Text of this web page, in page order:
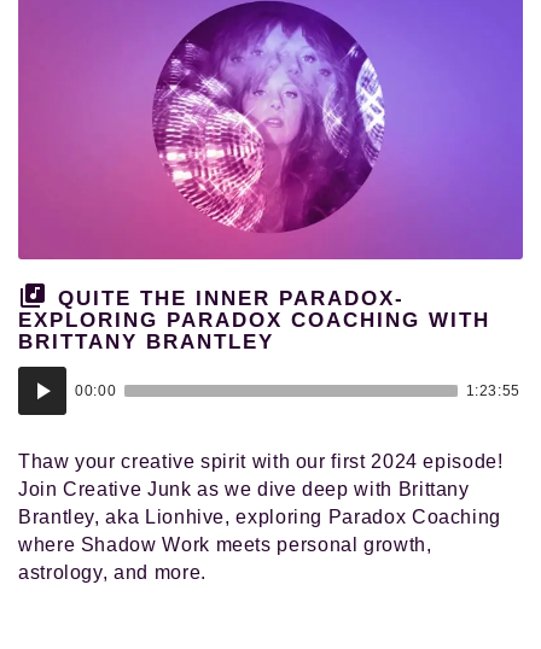
QUITE THE INNER PARADOX-
EXPLORING PARADOX COACHING WITH
BRITTANY BRANTLEY
Audio
00:00 1:23:55
Thaw your creative spirit with our first 2024 episode!
Join Creative Junk as we dive deep with Brittany
Brantley, aka Lionhive, exploring Paradox Coaching
where Shadow Work meets personal growth,
astrology, and more.